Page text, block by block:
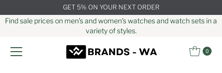
GET 5% ON YOUR NEXT ORDER
Find sale prices on men's and women's watches and watch sets in a
variety of styles.
0